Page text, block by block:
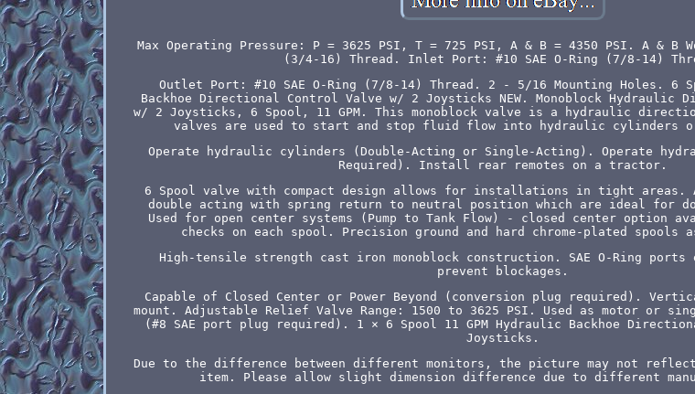
Max Operating Pressure: P = 3625 PSI, T = 725 PSI, A & B = 4350 PSI. A & B
(3/4-16) Thread. Inlet Port: #10 SAE O-Ring (7/8-14)
Outlet Port: #10 SAE O-Ring (7/8-14) Thread. 2 - 5/16 Mounting Holes. 6
Backhoe Directional Control Valve w/ 2 Joysticks NEW. Monoblock Hydraulic
w/ 2 Joysticks, 6 Spool, 11 GPM. This monoblock valve is a hydraulic
valves are used to start and stop fluid flow into hydraulic cylinders
Operate hydraulic cylinders (Double-Acting or Single-Acting). Operate
Required). Install rear remotes on a tractor.
6 Spool valve with compact design allows for installations in tight areas.
double acting with spring return to neutral position which are ideal for
Used for open center systems (Pump to Tank Flow) - closed center option
checks on each spool. Precision ground and hard chrome-plated
High-tensile strength cast iron monoblock construction. SAE O-Ring ports
prevent blockages.
Capable of Closed Center or Power Beyond (conversion plug required).
mount. Adjustable Relief Valve Range: 1500 to 3625 PSI. Used as motor or
(#8 SAE port plug required). 1 × 6 Spool 11 GPM Hydraulic Backhoe
Joysticks.
Due to the difference between different monitors, the picture may not
item. Please allow slight dimension difference due to different